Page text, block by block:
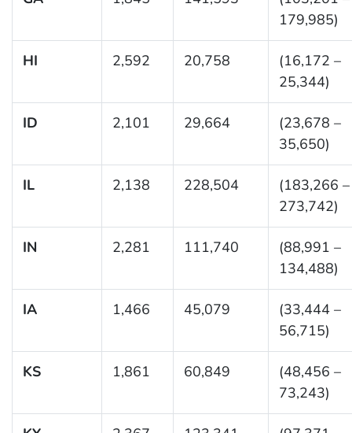
179,985)
HI 2,592 20,758
(16,172 –
25,344)
ID 2,101 29,664
(23,678 –
35,650)
IL 2,138 228,504
(183,266 –
273,742)
IN 2,281 111,740
(88,991 –
134,488)
IA 1,466 45,079
(33,444 –
56,715)
KS 1,861 60,849
(48,456 –
73,243)